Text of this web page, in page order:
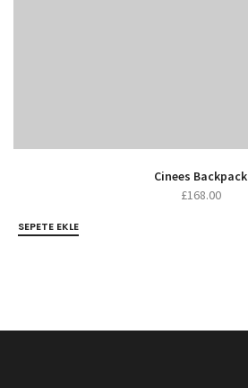
Cinees Backpack
£168.00
SEPETE EKLE